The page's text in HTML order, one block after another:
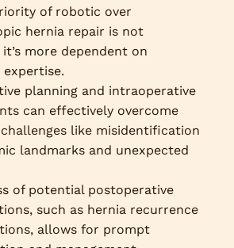
of robotic over
hernia repair is not
more dependent on
expertise.
planning and intraoperative
can effectively overcome
like misidentification
landmarks and unexpected
of potential postoperative
such as hernia recurrence
allows for prompt